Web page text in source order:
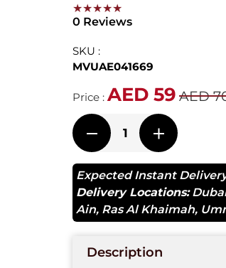
★★★★★
0 Reviews
SKU :
MVUAE041669
Price :AED 59 AED
Expected Instant
Delivery Locations:
Ain, Ras Al Khaimah,
Description